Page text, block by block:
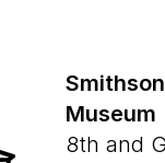
Museum
8th and